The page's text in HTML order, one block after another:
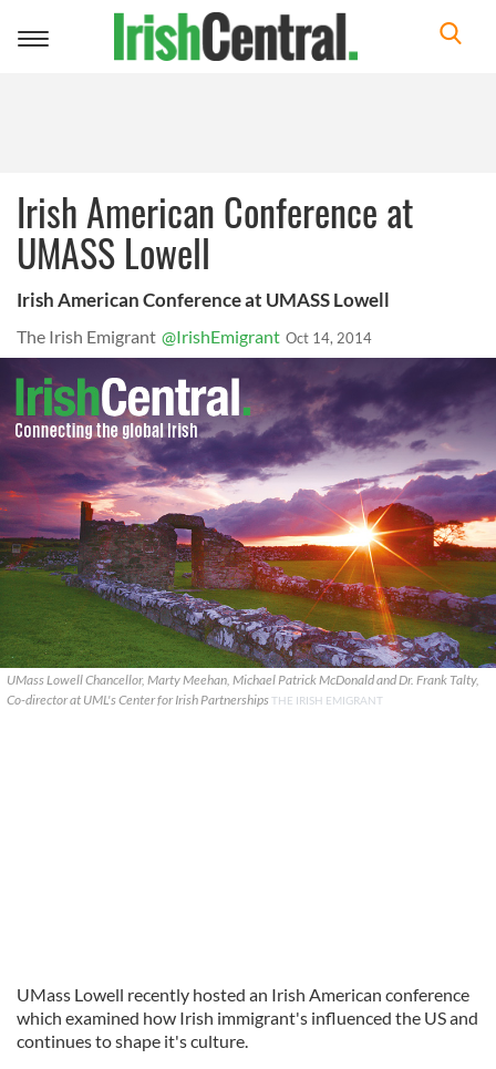
Toggle
Irish American Conference at
UMASS Lowell
Irish American Conference at UMASS Lowell
The Irish Emigrant @IrishEmigrant Oct 14, 2014
UMass Lowell Chancellor, Marty Meehan, Michael Patrick McDonald and Dr. Frank Talty,
Co-director at UML's Center for Irish PartnershipsTHE IRISH EMIGRANT
UMass Lowell recently hosted an Irish American conference
which examined how Irish immigrant's influenced the US and
continues to shape it's culture.